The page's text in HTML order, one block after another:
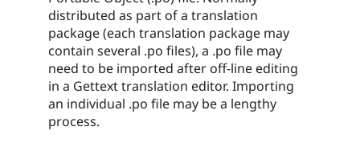
distributed as part of a translation
package (each translation package may
contain several .po files), a .po file may
need to be imported after off-line editing
in a Gettext translation editor. Importing
an individual .po file may be a lengthy
process.